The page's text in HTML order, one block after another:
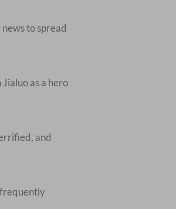
to spread
as a hero
and
frequently